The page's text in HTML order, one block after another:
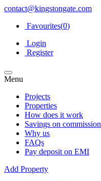
contact@kingstongate.com
Favourites(0)
Login
Register
Menu
Projects
Properties
How does it work
Savings on commission
Why us
FAQs
Pay deposit on EMI
Add Property